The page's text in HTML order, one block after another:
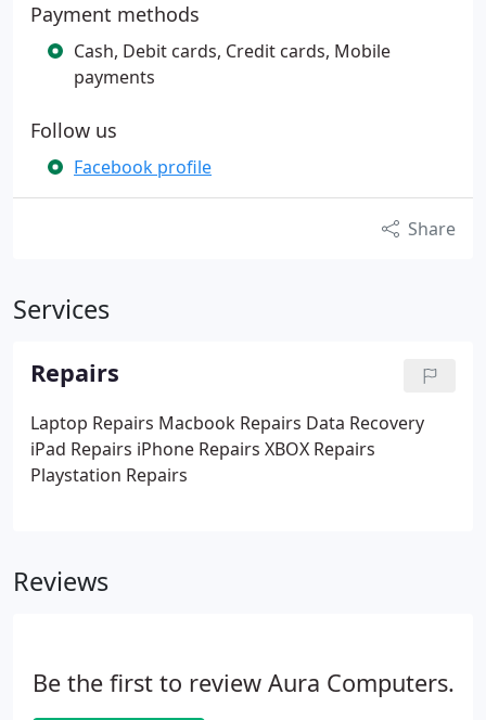
Payment methods
Cash, Debit cards, Credit cards, Mobile
payments
Follow us
Facebook profile
Share
Services
Repairs
Laptop Repairs Macbook Repairs Data Recovery
iPad Repairs iPhone Repairs XBOX Repairs
Playstation Repairs
Reviews
Be the first to review Aura Computers.